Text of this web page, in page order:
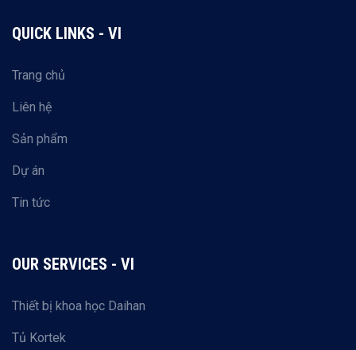
QUICK LINKS - VI
Trang chủ
Liên hệ
Sản phẩm
Dự án
Tin tức
OUR SERVICES - VI
Thiết bị khoa học Daihan
Tủ Kortek